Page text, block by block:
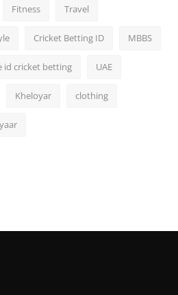
Fitness Travel
Cricket Betting ID MBBS
id cricket betting UAE
Kheloyar clothing